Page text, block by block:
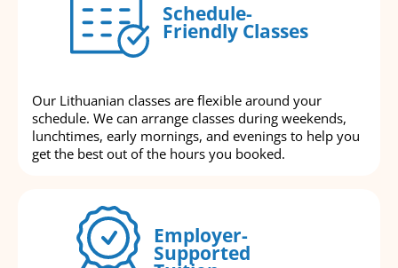
Schedule-
Friendly Classes
Our Lithuanian classes are flexible around your
schedule. We can arrange classes during weekends,
lunchtimes, early mornings, and evenings to help you
get the best out of the hours you booked.
Employer-
Supported